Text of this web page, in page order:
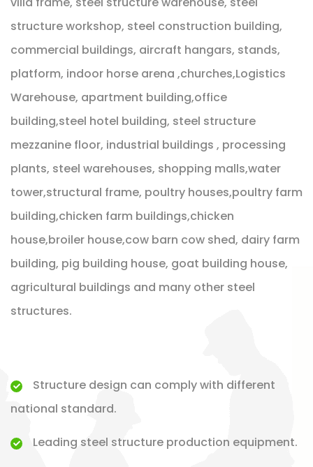
structure workshop, steel construction building,
commercial buildings, aircraft hangars, stands,
platform, indoor horse arena ,churches,Logistics
Warehouse, apartment building,office
building,steel hotel building, steel structure
mezzanine floor, industrial buildings , processing
plants, steel warehouses, shopping malls,water
tower,structural frame, poultry houses,poultry farm
building,chicken farm buildings,chicken
house,broiler house,cow barn cow shed, dairy farm
building, pig building house, goat building house,
agricultural buildings and many other steel
structures.
Structure design can comply with different
national standard.
Leading steel structure production equipment.